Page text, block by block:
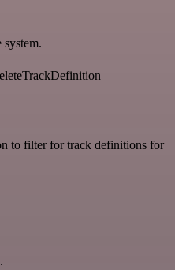
to filter for track definitions for